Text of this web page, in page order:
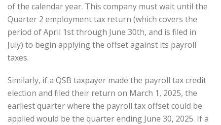
of the calendar year. This company must wait until the
Quarter 2 employment tax return (which covers the
period of April 1st through June 30th, and is filed in
July) to begin applying the offset against its payroll
taxes.
Similarly, if a QSB taxpayer made the payroll tax credit
election and filed their return on March 1, 2025, the
earliest quarter where the payroll tax offset could be
applied would be the quarter ending June 30, 2025. If a